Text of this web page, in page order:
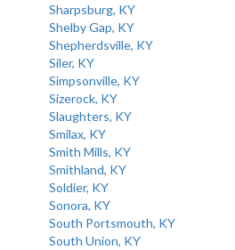
Sharpsburg, KY
Shelby Gap, KY
Shepherdsville, KY
Siler, KY
Simpsonville, KY
Sizerock, KY
Slaughters, KY
Smilax, KY
Smith Mills, KY
Smithland, KY
Soldier, KY
Sonora, KY
South Portsmouth, KY
South Union, KY